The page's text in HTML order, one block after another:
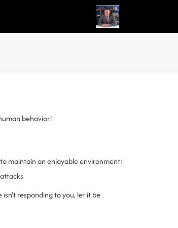
behavior!
maintain an enjoyable environment:
responding to you, let it be